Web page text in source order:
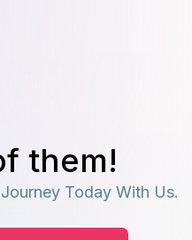
them!
Today With Us.